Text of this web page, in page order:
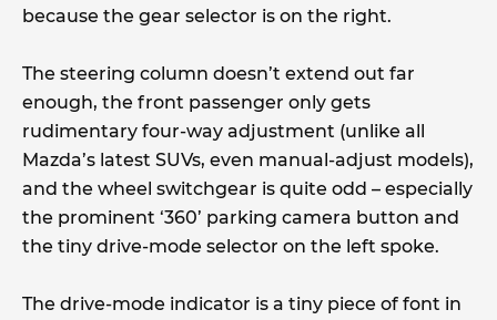
because the gear selector is on the right.
The steering column doesn’t extend out far
enough, the front passenger only gets
rudimentary four-way adjustment (unlike all
Mazda’s latest SUVs, even manual-adjust models),
and the wheel switchgear is quite odd – especially
the prominent ‘360’ parking camera button and
the tiny drive-mode selector on the left spoke.
The drive-mode indicator is a tiny piece of font in